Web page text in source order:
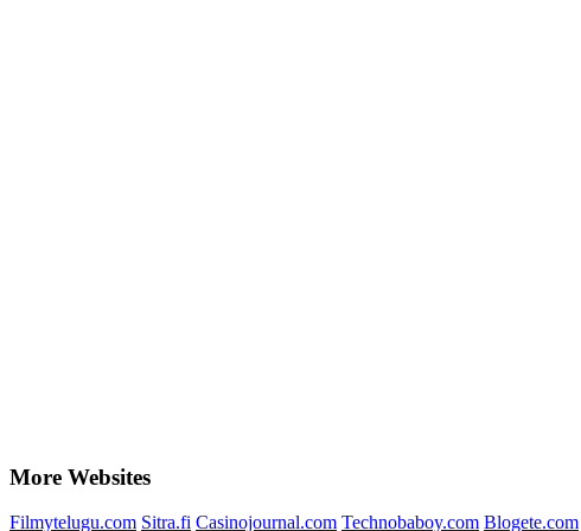
More Websites
Filmytelugu.com Sitra.fi Casinojournal.com Technobaboy.com Blogete.com